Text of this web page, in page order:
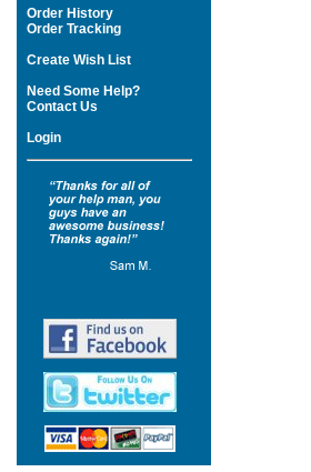
Order History
Order Tracking
Create Wish List
Need Some Help?
Contact Us
Login